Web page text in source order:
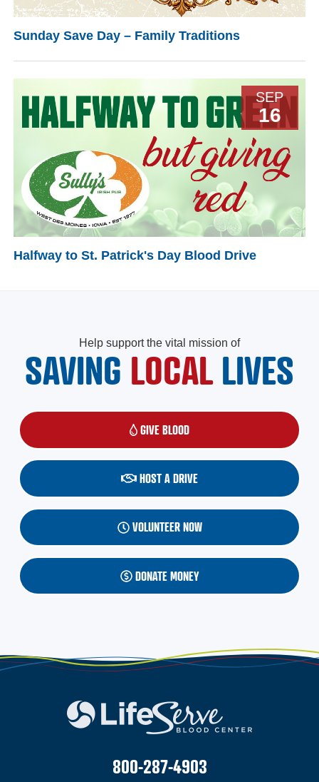
Sunday Save Day – Family Traditions
SEP
16
Halfway to St. Patrick's Day Blood Drive
Help support the vital mission of
SAVING LOCALLIVES
GIVE BLOOD (OPENS IN A NEW WINDOW)
HOST A DRIVE
VOLUNTEER NOW
DONATE MONEY
800-287-4903